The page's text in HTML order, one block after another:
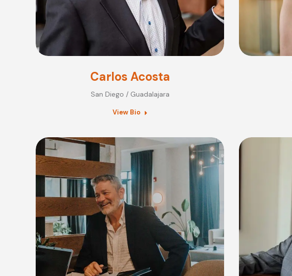
Carlos Acosta
San Diego / Guadalajara
View Bio